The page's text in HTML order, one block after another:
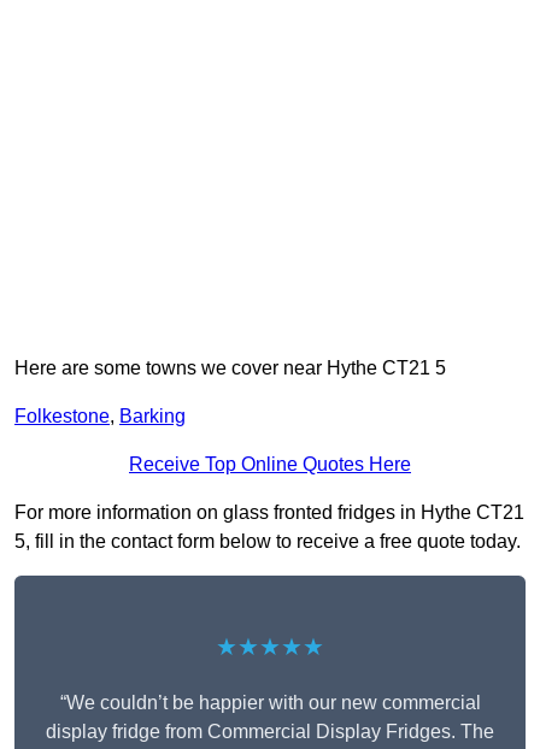
Here are some towns we cover near Hythe CT21 5
Folkestone, Barking
Receive Top Online Quotes Here
For more information on glass fronted fridges in Hythe CT21
5, fill in the contact form below to receive a free quote today.
★★★★★
“We couldn’t be happier with our new commercial
display fridge from Commercial Display Fridges. The